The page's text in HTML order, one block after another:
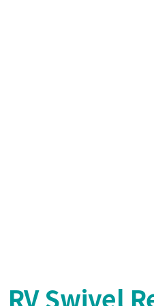
RV Swivel